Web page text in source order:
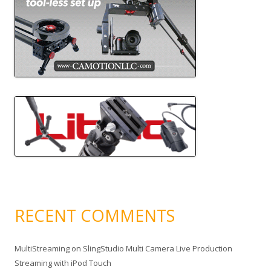
RECENT COMMENTS
MultiStreaming on SlingStudio Multi Camera Live Production
Streaming with iPod Touch